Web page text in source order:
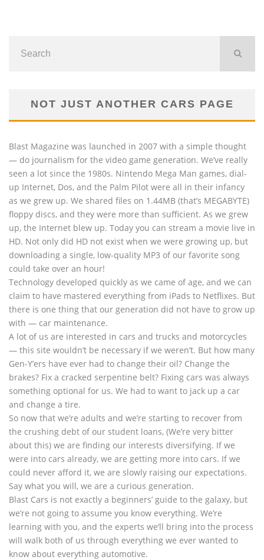
NOT JUST ANOTHER CARS PAGE
Blast Magazine was launched in 2007 with a simple thought
— do journalism for the video game generation. We’ve really
seen a lot since the 1980s. Nintendo Mega Man games, dial-
up Internet, Dos, and the Palm Pilot were all in their infancy
as we grew up. We shared files on 1.44MB (that’s MEGABYTE)
floppy discs, and they were more than sufficient. As we grew
up, the Internet blew up. Today you can stream a movie live in
HD. Not only did HD not exist when we were growing up, but
downloading a single, low-quality MP3 of our favorite song
could take over an hour!
Technology developed quickly as we came of age, and we can
claim to have mastered everything from iPads to Netflixes. But
there is one thing that our generation did not have to grow up
with — car maintenance.
A lot of us are interested in cars and trucks and motorcycles
— this site wouldn’t be necessary if we weren’t. But how many
Gen-Y’ers have ever had to change their oil? Change the
brakes? Fix a cracked serpentine belt? Fixing cars was always
something optional for us. We had to want to jack up a car
and change a tire.
So now that we’re adults and we’re starting to recover from
the crushing debt of our student loans, (We’re very bitter
about this) we are finding our interests diversifying. If we
were into cars already, we are getting more into cars. If we
could never afford it, we are slowly raising our expectations.
Say what you will, we are a curious generation.
Blast Cars is not exactly a beginners’ guide to the galaxy, but
we’re not going to assume you know everything. We’re
learning with you, and the experts we’ll bring into the process
will walk both of us through everything we ever wanted to
know about everything automotive.